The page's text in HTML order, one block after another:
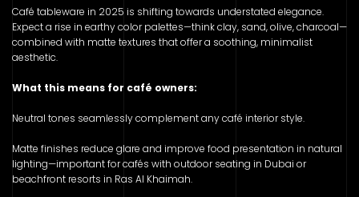
Café tableware in 2025 is shifting towards understated elegance.
Expect a rise in earthy color palettes—think clay, sand, olive, charcoal—
combined with matte textures that offer a soothing, minimalist
aesthetic.
What this means for café owners:
Neutral tones seamlessly complement any café interior style.
Matte finishes reduce glare and improve food presentation in natural
lighting—important for cafés with outdoor seating in Dubai or
beachfront resorts in Ras Al Khaimah.